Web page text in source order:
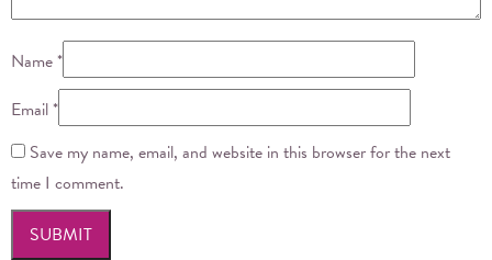
Name*
Email*
Save my name, email, and website in this browser for the next
time I comment.